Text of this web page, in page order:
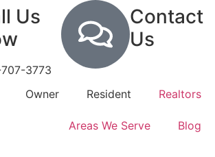
Us
3773
Contact
Us
Owner Resident Realtors
Areas We Serve Blog